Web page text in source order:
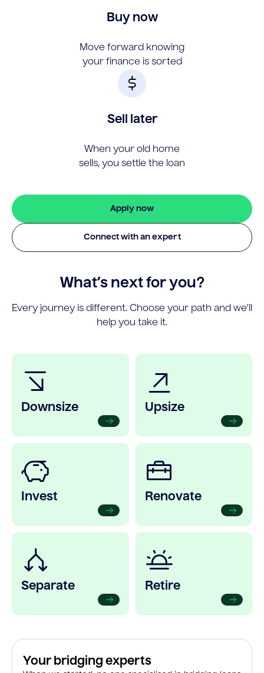
Buy now
Move forward knowing
your finance is sorted
Sell later
When your old home
sells, you settle the loan
Apply now
Connect with an expert
What’s next for you?
Every journey is different. Choose your path and we’ll
help you take it.
Downsize Upsize
Invest Renovate
Separate Retire
Your bridging experts